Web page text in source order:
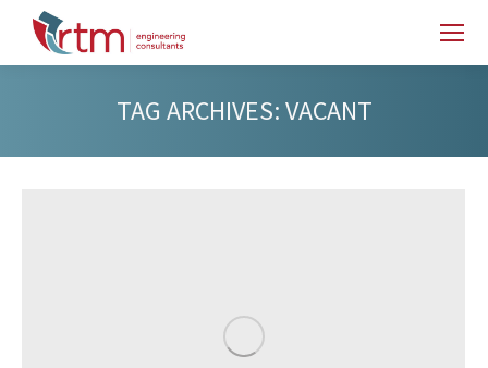
TAG ARCHIVES:VACANT